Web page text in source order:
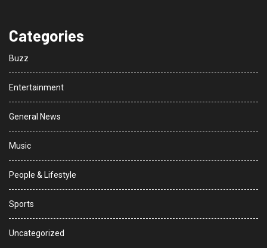
Categories
Buzz
Entertainment
General News
Music
People & Lifestyle
Sports
Uncategorized